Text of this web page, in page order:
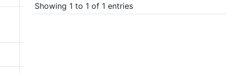
Showing 1 to 1 of 1 entries